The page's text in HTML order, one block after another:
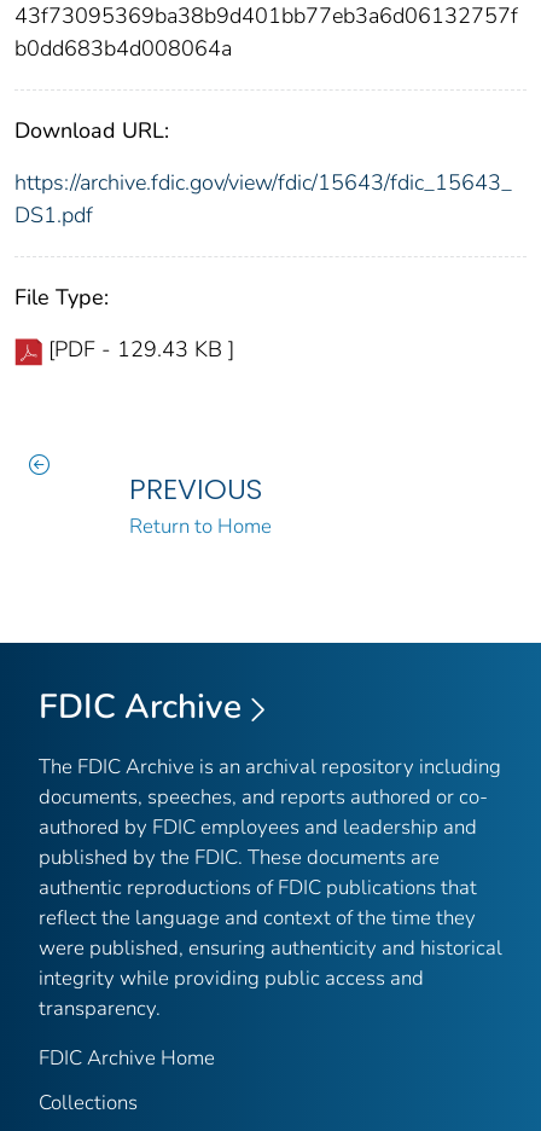
43f73095369ba38b9d401bb77eb3a6d06132757f
b0dd683b4d008064a
Download URL:
https://archive.fdic.gov/view/fdic/15643/fdic_15643_
DS1.pdf
File Type:
[PDF - 129.43 KB ]
PREVIOUS
Return to Home
FDIC Archive
The FDIC Archive is an archival repository including
documents, speeches, and reports authored or co-
authored by FDIC employees and leadership and
published by the FDIC. These documents are
authentic reproductions of FDIC publications that
reflect the language and context of the time they
were published, ensuring authenticity and historical
integrity while providing public access and
transparency.
FDIC Archive Home
Collections